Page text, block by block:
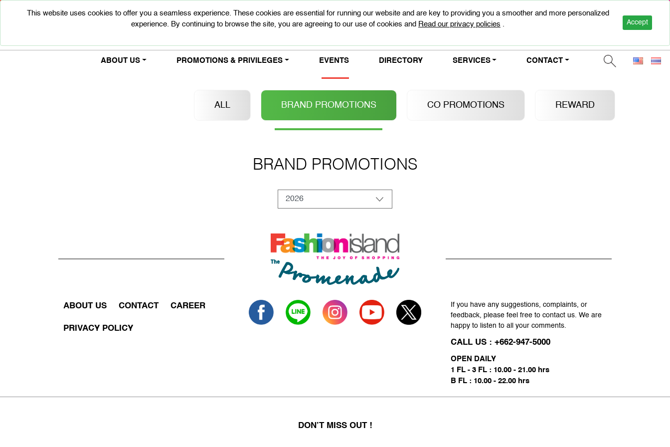
Accept
This website uses cookies to offer you a seamless experience. These cookies are essential for running our website and are key to providing you a smoother and more personalized
experience. By continuing to browse the site, you are agreeing to our use of cookies and Read our privacy policies . 0-2947-5000
ABOUT US PROMOTIONS & PRIVILEGES EVENTS DIRECTORY SERVICES CONTACT
ALL BRAND PROMOTIONS CO PROMOTIONS REWARD
BRAND PROMOTIONS
ABOUT US CONTACT CAREER
PRIVACY POLICY
If you have any suggestions, complaints, or
feedback, please feel free to contact us. We are
happy to listen to all your comments.
CALL US : +662-947-5000
OPEN DAILY
1 FL - 3 FL : 10.00 - 21.00 hrs
B FL : 10.00 - 22.00 hrs
DON’T MISS OUT !